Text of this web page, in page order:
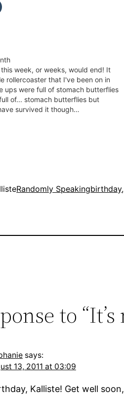
Click
week, or weeks, would end! It
rollercoaster that I've been on in
ups were full of stomach butterflies
of... stomach butterflies but
survived it though…
Randomly Speakingbirthday
to
says:
13, 2011 at 03:09
Kalliste! Get well